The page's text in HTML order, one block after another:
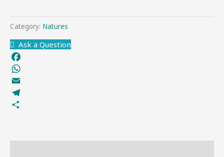
Category: Natures
Ask a Question
Facebook
WhatsApp
Email
Telegram